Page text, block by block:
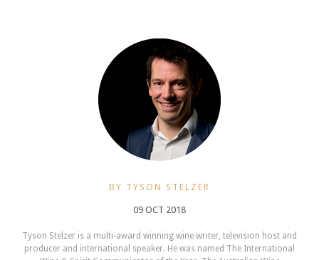
BY TYSON STELZER
09 OCT 2018
Tyson Stelzer is a multi-award winning wine writer, television host and
producer and international speaker. He was named The International